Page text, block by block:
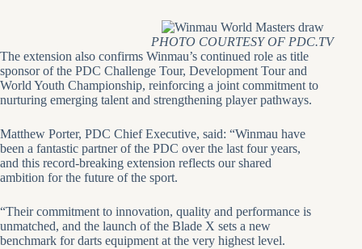
PHOTO COURTESY OF PDC.TV
The extension also confirms Winmau’s continued role as title
sponsor of the PDC Challenge Tour, Development Tour and
World Youth Championship, reinforcing a joint commitment to
nurturing emerging talent and strengthening player pathways.
Matthew Porter, PDC Chief Executive, said: “Winmau have
been a fantastic partner of the PDC over the last four years,
and this record-breaking extension reflects our shared
ambition for the future of the sport.
“Their commitment to innovation, quality and performance is
unmatched, and the launch of the Blade X sets a new
benchmark for darts equipment at the very highest level.